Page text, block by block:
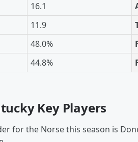
16.1
11.9
48.0%
44.8%
Key Players
for the Norse this season is